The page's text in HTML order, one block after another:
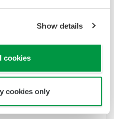
Show details
cookies
cookies only